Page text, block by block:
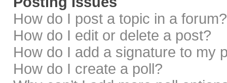
How do I post a topic in a forum?
How do I edit or delete a post?
How do I add a signature to my
How do I create a poll?